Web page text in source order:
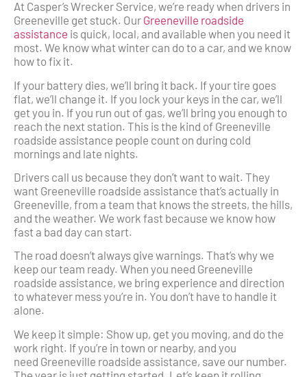
At Casper’s Wrecker Service, we’re ready when drivers in
Greeneville get stuck. Our Greeneville roadside
assistance is quick, local, and available when you need it
most. We know what winter can do to a car, and we know
how to fix it.
If your battery dies, we’ll bring it back. If your tire goes
flat, we’ll change it. If you lock your keys in the car, we’ll
get you in. If you run out of gas, we’ll bring you enough to
reach the next station. This is the kind of Greeneville
roadside assistance people count on during cold
mornings and late nights.
Drivers call us because they don’t want to wait. They
want Greeneville roadside assistance that’s actually in
Greeneville, from a team that knows the streets, the hills,
and the weather. We work fast because we know how
fast a bad day can start.
The road doesn’t always give warnings. That’s why we
keep our team ready. When you need Greeneville
roadside assistance, we bring experience and direction
to whatever mess you’re in. You don’t have to handle it
alone.
We keep it simple: Show up, get you moving, and do the
work right. If you’re in town or nearby, and you
need Greeneville roadside assistance, save our number.